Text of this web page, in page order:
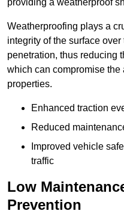
providing a weatherproof
Weatherproofing plays a
integrity of the surface
penetration, thus reducing
which can compromise
properties.
Enhanced traction
Reduced
Improved vehicle
traffic
Low
Prevention